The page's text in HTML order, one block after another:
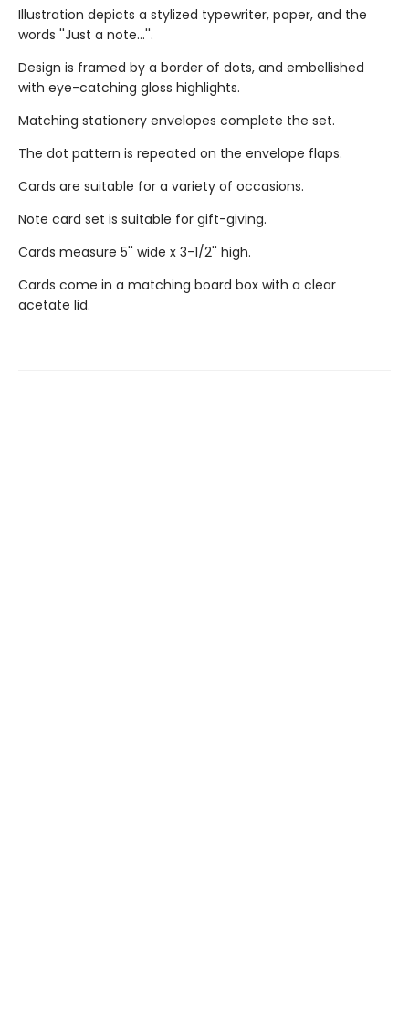
Illustration depicts a stylized typewriter, paper, and the
words ''Just a note...''.
Design is framed by a border of dots, and embellished
with eye-catching gloss highlights.
Matching stationery envelopes complete the set.
The dot pattern is repeated on the envelope flaps.
Cards are suitable for a variety of occasions.
Note card set is suitable for gift-giving.
Cards measure 5'' wide x 3-1/2'' high.
Cards come in a matching board box with a clear
acetate lid.